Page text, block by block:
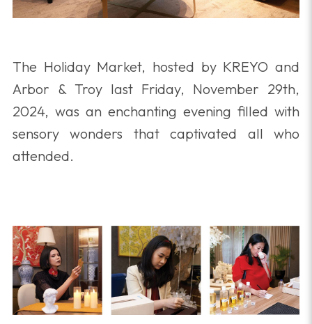
The Holiday Market, hosted by KREYO and
Arbor & Troy last Friday, November 29th,
2024, was an enchanting evening filled with
sensory wonders that captivated all who
attended.